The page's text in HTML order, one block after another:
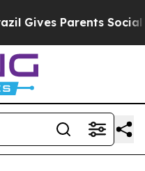
Parents Social